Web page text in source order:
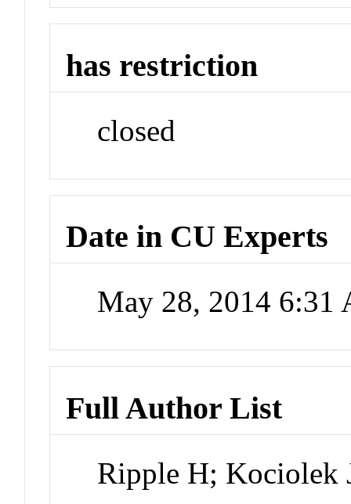
has restriction
closed
Date in CU Experts
May 28, 2014 6:31
Full Author List
Ripple H; Kociolek